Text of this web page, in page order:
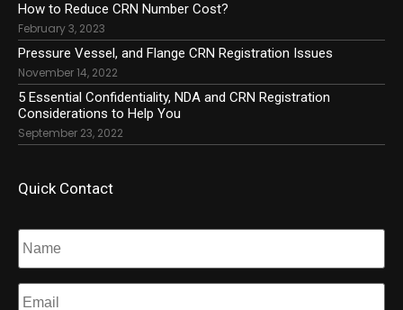
How to Reduce CRN Number Cost?
February 3, 2023
Pressure Vessel, and Flange CRN Registration Issues
November 14, 2022
5 Essential Confidentiality, NDA and CRN Registration
Considerations to Help You
September 23, 2022
Quick Contact